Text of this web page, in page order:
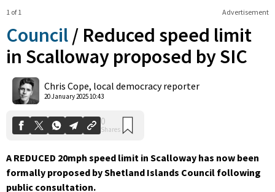
Advertisement
1 of 1
Council / Reduced speed limit
in Scalloway proposed by SIC
Chris Cope, local democracy reporter
20 January 2025 10:43
Shares
A REDUCED 20mph speed limit in Scalloway has now been
formally proposed by Shetland Islands Council following
public consultation.